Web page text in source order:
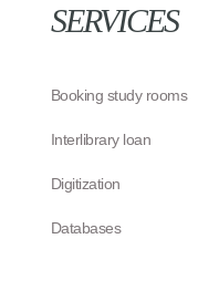
SERVICES
Booking study rooms
Interlibrary loan
Digitization
Databases